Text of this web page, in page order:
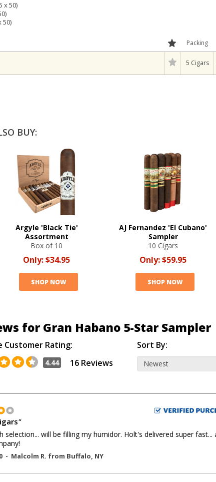
x 50)
50)
Packing
5 Cigars
BUY:
Argyle 'Black Tie'
Assortment
Box of 10
Only:$34.95
SHOP NOW
AJ Fernandez 'El Cubano'
Sampler
10 Cigars
Only:$59.95
SHOP NOW
for Gran Habano 5-Star Sampler
Customer Rating:
4.44 16 Reviews
Sort By:
"
selection... will be filling my humidor. Holt's delivered super fast...
- Malcolm R. from Buffalo, NY